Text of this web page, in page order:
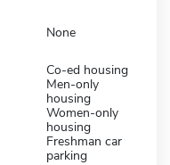
None
Co-ed housing
Men-only
housing
Women-only
housing
Freshman car
parking